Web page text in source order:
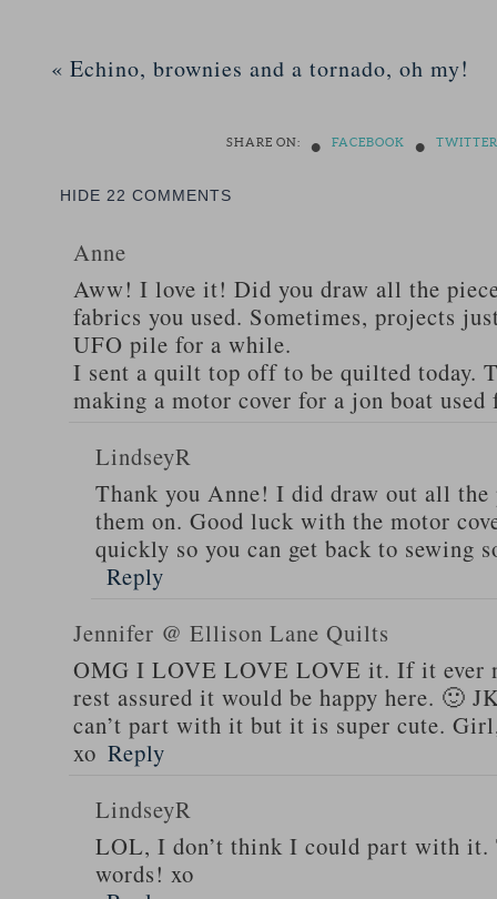
« Echino, brownies and a tornado, oh my!
SHARE ON: • FACEBOOK • TWITTER
HIDE 22 COMMENTS
Anne
Aww! I love it! Did you draw all the
fabrics you used. Sometimes, projects
UFO pile for a while.
I sent a quilt top off to be quilted today.
making a motor cover for a jon boat
LindseyR
Thank you Anne! I did draw out all the
them on. Good luck with the motor
quickly so you can get back to sewing
Reply
Jennifer @ Ellison Lane Quilts
OMG I LOVE LOVE LOVE it. If it ever
rest assured it would be happy here. 🙂
can’t part with it but it is super cute.
xo Reply
LindseyR
LOL, I don’t think I could part with it.
words! xo